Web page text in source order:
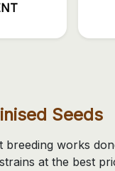
Seeds
works
at the best